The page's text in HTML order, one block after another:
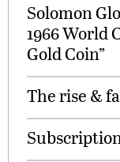
Solomon
1966 World
Gold Coin”
The rise &